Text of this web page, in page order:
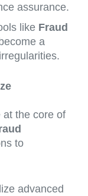
assurance.
like Fraud
a
at the core of
to
advanced